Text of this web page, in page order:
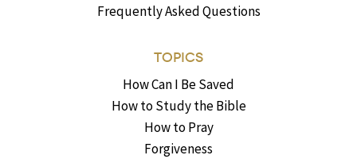
Frequently Asked Questions
TOPICS
How Can I Be Saved
How to Study the Bible
How to Pray
Forgiveness